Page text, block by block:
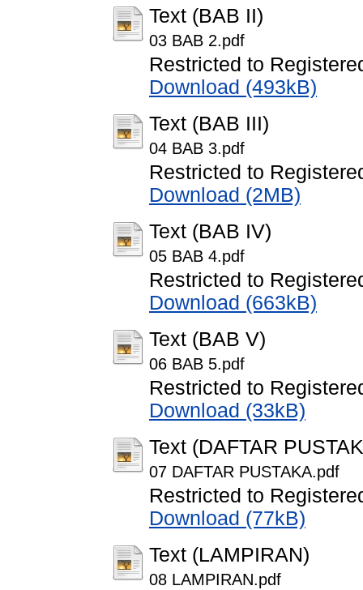
Text (BAB II)
03 BAB 2.pdf
Restricted to
Download (493kB)
Text (BAB III)
04 BAB 3.pdf
Restricted to
Download (2MB)
Text (BAB IV)
05 BAB 4.pdf
Restricted to
Download (663kB)
Text (BAB V)
06 BAB 5.pdf
Restricted to
Download (33kB)
Text (DAFTAR
07 DAFTAR PUSTAKA.pdf
Restricted to
Download (77kB)
Text (LAMPIRAN)
08 LAMPIRAN.pdf